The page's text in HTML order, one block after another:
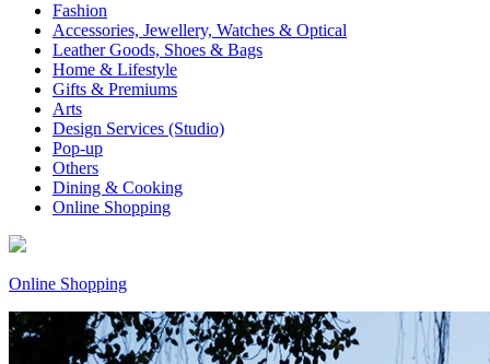
Fashion
Accessories, Jewellery, Watches & Optical
Leather Goods, Shoes & Bags
Home & Lifestyle
Gifts & Premiums
Arts
Design Services (Studio)
Pop-up
Others
Dining & Cooking
Online Shopping
Online Shopping